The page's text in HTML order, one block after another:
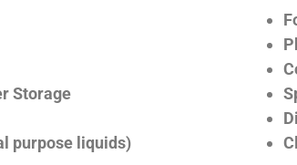
Storage
purpose liquids)